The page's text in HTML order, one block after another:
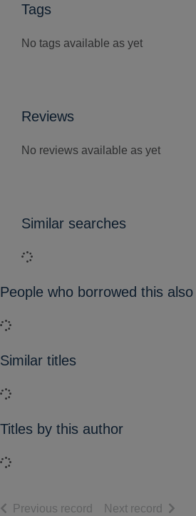
Tags
No tags available as yet
Reviews
No reviews available as yet
Similar searches
Loading...
People who borrowed this also
Loading...
Similar titles
Loading...
Titles by this author
Loading...
Previous record of search results
Next record of